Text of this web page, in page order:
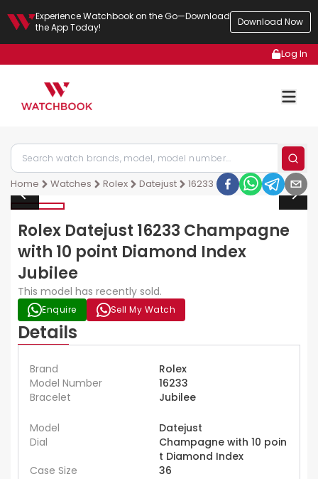
Experience Watchbook on the Go—Download
the App Today!
Download Now
Log In
Home Watches Rolex Datejust 16233
Rolex Datejust 16233 Champagne
with 10 point Diamond Index
Jubilee
This model has recently sold.
Enquire Sell My Watch
Details
Brand
Rolex
Model Number
16233
Bracelet
Jubilee
Model
Datejust
Dial
Champagne with 10 poin
t Diamond Index
Case Size
36